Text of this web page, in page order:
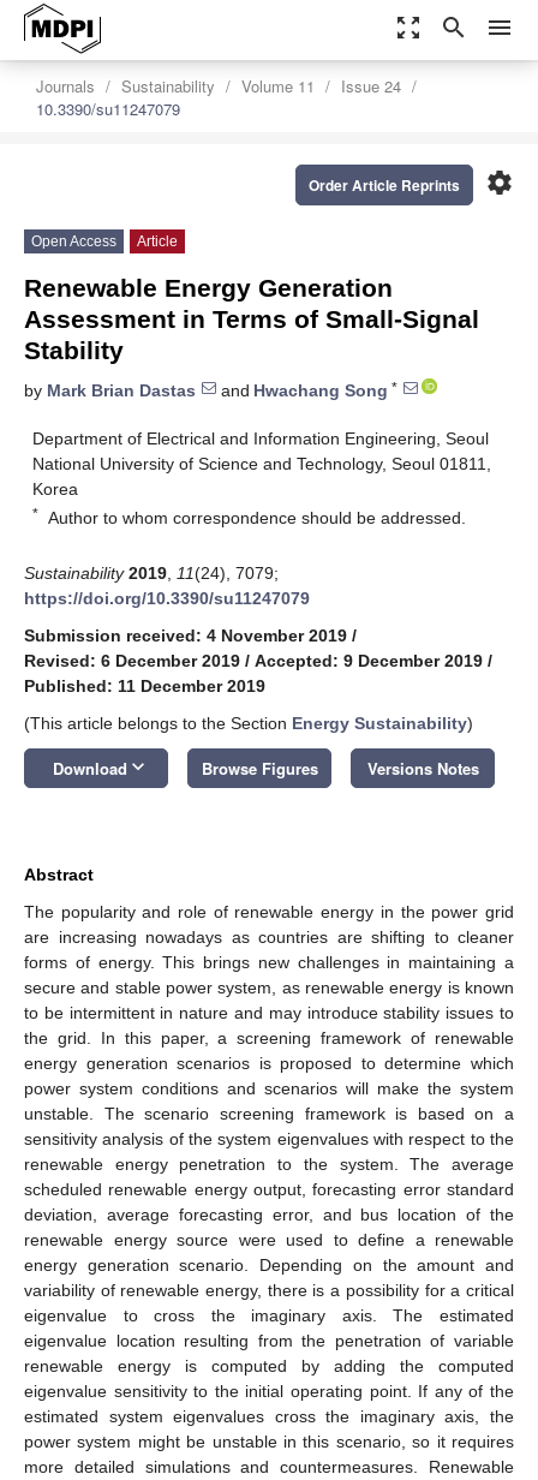
zoom_out_map search menu
Journals Sustainability Volume 11
Issue 24
10.3390/su11247079
settings
Order Article Reprints
Open Access Article
Renewable Energy Generation
Assessment in Terms of Small-Signal
Stability
by Mark Brian Dastas and Hwachang Song *
Department of Electrical and Information Engineering, Seoul
National University of Science and Technology, Seoul 01811,
Korea
* Author to whom correspondence should be addressed.
Sustainability 2019 11(24), 7079;
https://doi.org/10.3390/su11247079
Submission received: 4 November 2019 /
Revised: 6 December 2019 / Accepted: 9 December 2019 /
Published: 11 December 2019
(This article belongs to the Section Energy Sustainability)
Download keyboard_arrow_down Browse Figures Versions Notes
Abstract
The popularity and role of renewable energy in the power grid
are increasing nowadays as countries are shifting to cleaner
forms of energy. This brings new challenges in maintaining a
secure and stable power system, as renewable energy is known
to be intermittent in nature and may introduce stability issues to
the grid. In this paper, a screening framework of renewable
energy generation scenarios is proposed to determine which
power system conditions and scenarios will make the system
unstable. The scenario screening framework is based on a
sensitivity analysis of the system eigenvalues with respect to the
renewable energy penetration to the system. The average
scheduled renewable energy output, forecasting error standard
deviation, average forecasting error, and bus location of the
renewable energy source were used to define a renewable
energy generation scenario. Depending on the amount and
variability of renewable energy, there is a possibility for a critical
eigenvalue to cross the imaginary axis. The estimated
eigenvalue location resulting from the penetration of variable
renewable energy is computed by adding the computed
eigenvalue sensitivity to the initial operating point. If any of the
estimated system eigenvalues cross the imaginary axis, the
power system might be unstable in this scenario, so it requires
more detailed simulations and countermeasures. Renewable